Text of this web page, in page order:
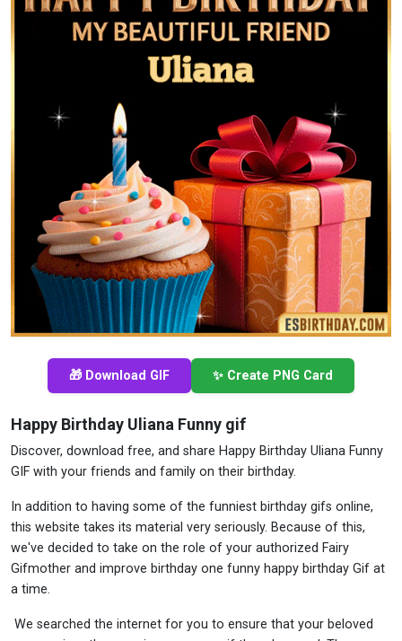
🎁 Download GIF ✨ Create PNG Card
Happy Birthday Uliana Funny gif
Discover, download free, and share Happy Birthday Uliana Funny
GIF with your friends and family on their birthday.
In addition to having some of the funniest birthday gifs online,
this website takes its material very seriously. Because of this,
we've decided to take on the role of your authorized Fairy
Gifmother and improve birthday one funny happy birthday Gif at
a time.
We searched the internet for you to ensure that your beloved